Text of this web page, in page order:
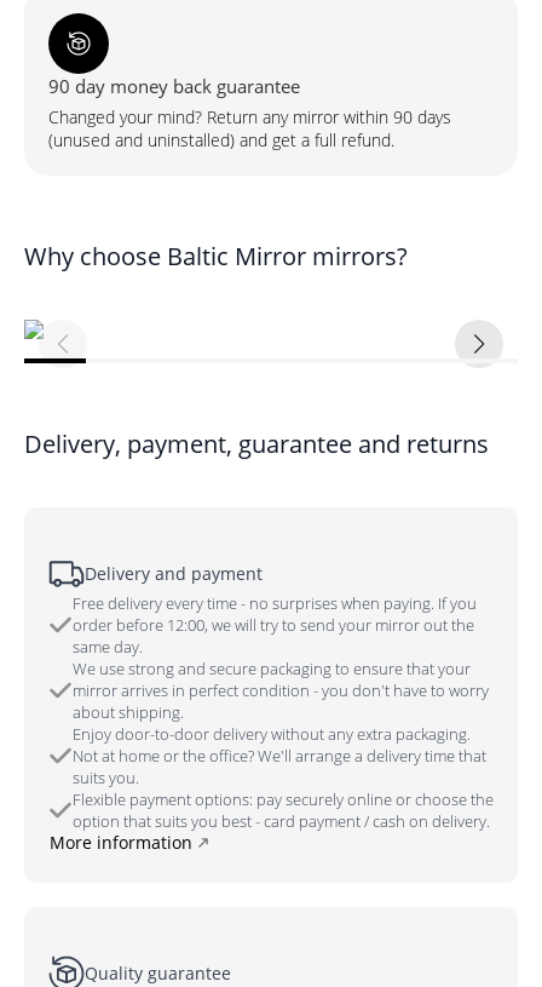
90 day money back guarantee
Changed your mind? Return any mirror within 90 days
(unused and uninstalled) and get a full refund.
Why choose Baltic Mirror mirrors?
Delivery, payment, guarantee and returns
Delivery and payment
Free delivery every time - no surprises when paying. If you
order before 12:00, we will try to send your mirror out the
same day.
We use strong and secure packaging to ensure that your
mirror arrives in perfect condition - you don't have to worry
about shipping.
Enjoy door-to-door delivery without any extra packaging.
Not at home or the office? We'll arrange a delivery time that
suits you.
Flexible payment options: pay securely online or choose the
option that suits you best - card payment / cash on delivery.
More information
Quality guarantee